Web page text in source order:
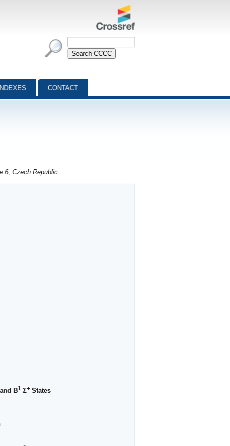
INDEXES CONTACT
6, Czech Republic
and B1 Σ+ States